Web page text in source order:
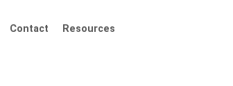
Contact Resources